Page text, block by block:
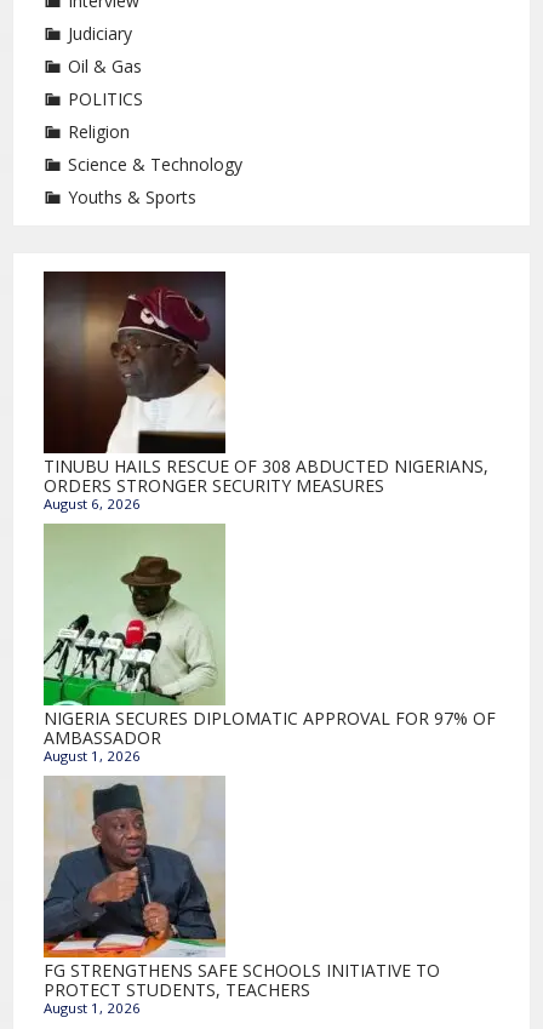
Judiciary
Oil & Gas
POLITICS
Religion
Science & Technology
Youths & Sports
TINUBU HAILS RESCUE OF 308 ABDUCTED NIGERIANS,
ORDERS STRONGER SECURITY MEASURES
August 6, 2026
NIGERIA SECURES DIPLOMATIC APPROVAL FOR 97% OF
AMBASSADOR
August 1, 2026
FG STRENGTHENS SAFE SCHOOLS INITIATIVE TO
PROTECT STUDENTS, TEACHERS
August 1, 2026